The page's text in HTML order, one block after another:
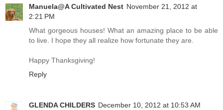
Manuela@A Cultivated Nest November 21, 2012 at
2:21 PM
What gorgeous houses! What an amazing place to be able
to live. I hope they all realize how fortunate they are.
Happy Thanksgiving!
Reply
GLENDA CHILDERS December 10, 2012 at 10:53 AM